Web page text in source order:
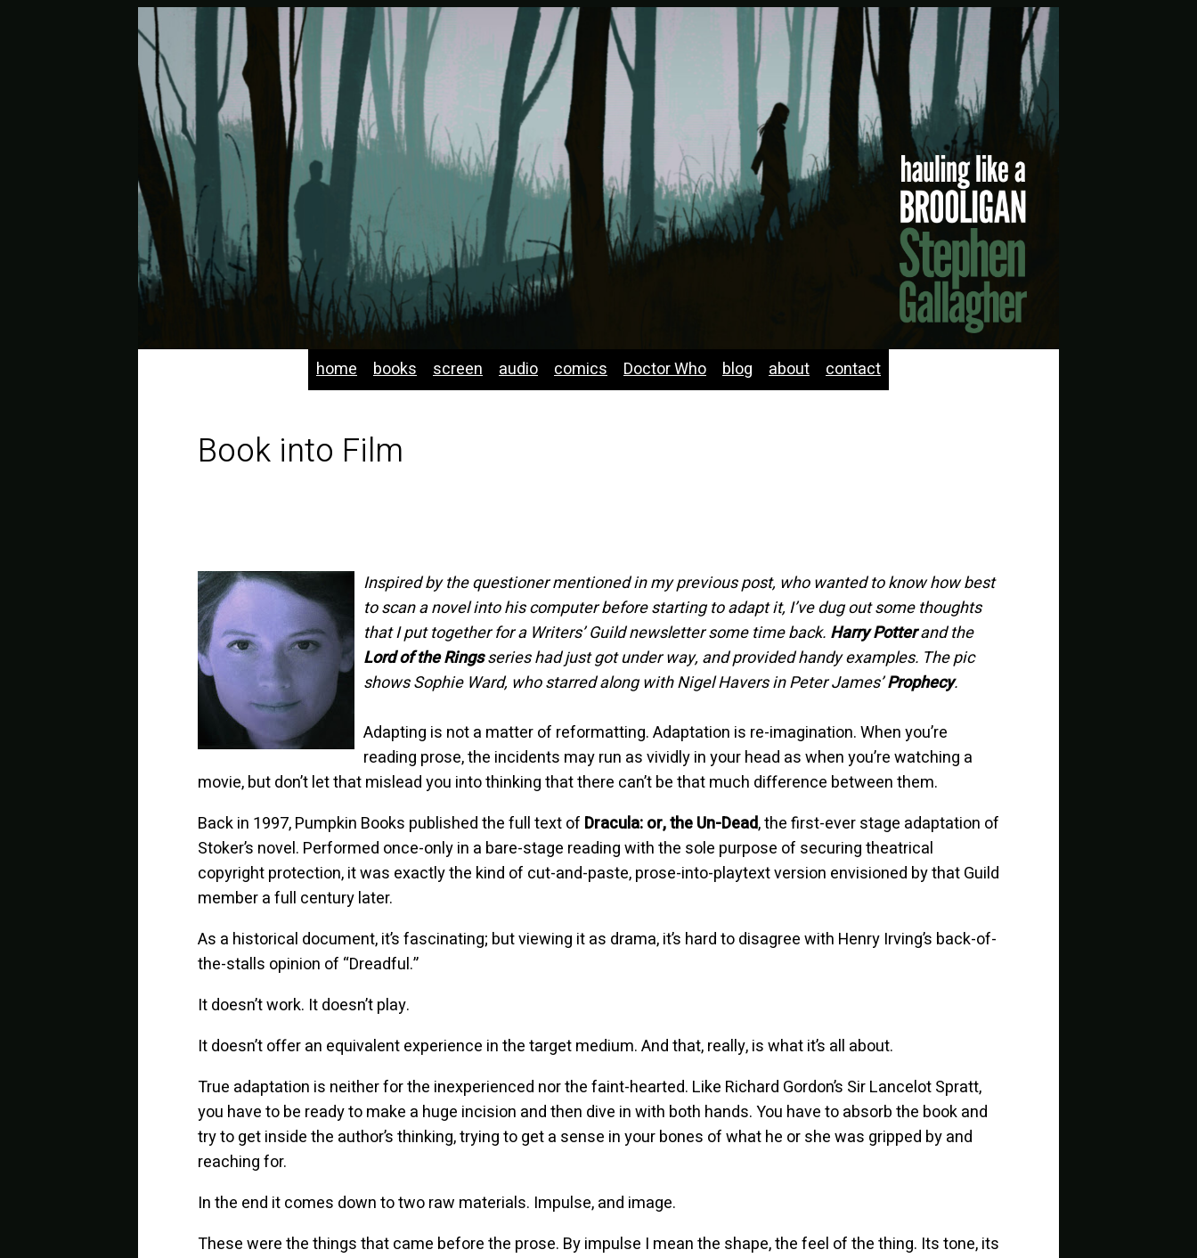
home books screen audio comics Doctor Who blog about contact
Book into Film
Inspired by the questioner mentioned in my previous post, who wanted to know how best
to scan a novel into his computer before starting to adapt it, I’ve dug out some thoughts
that I put together for a Writers’ Guild newsletter some time back. Harry Potterand the
Lord of the Ringsseries had just got under way, and provided handy examples. The pic
shows Sophie Ward, who starred along with Nigel Havers in Peter James’Prophecy.
Adapting is not a matter of reformatting. Adaptation is re-imagination. When you’re
reading prose, the incidents may run as vividly in your head as when you’re watching a
movie, but don’t let that mislead you into thinking that there can’t be that much difference between them.
Back in 1997, Pumpkin Books published the full text of Dracula: or, the Un-Dead, the first-ever stage adaptation of
Stoker’s novel. Performed once-only in a bare-stage reading with the sole purpose of securing theatrical
copyright protection, it was exactly the kind of cut-and-paste, prose-into-playtext version envisioned by that Guild
member a full century later.
As a historical document, it’s fascinating; but viewing it as drama, it’s hard to disagree with Henry Irving’s back-of-
the-stalls opinion of “Dreadful.”
It doesn’t work. It doesn’t play.
It doesn’t offer an equivalent experience in the target medium. And that, really, is what it’s all about.
True adaptation is neither for the inexperienced nor the faint-hearted. Like Richard Gordon’s Sir Lancelot Spratt,
you have to be ready to make a huge incision and then dive in with both hands. You have to absorb the book and
try to get inside the author’s thinking, trying to get a sense in your bones of what he or she was gripped by and
reaching for.
In the end it comes down to two raw materials. Impulse, and image.
These were the things that came before the prose. By impulse I mean the shape, the feel of the thing. Its tone, its